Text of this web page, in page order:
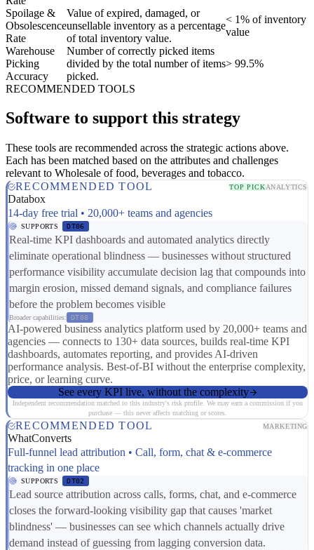
Spoilage &
Obsolescence
Rate
Value of expired, damaged, or
unsellable inventory as a percentage
of total inventory value.
< 1% of inventory
value
Warehouse
Picking
Accuracy
Number of correctly picked items
divided by the total number of items
picked.
> 99.5%
RECOMMENDED TOOLS
Software to support this strategy
These tools are recommended across the strategic actions above.
Each has been matched based on the attributes and challenges
relevant to Wholesale of food, beverages and tobacco.
RECOMMENDED TOOL
TOP PICKANALYTICS
Databox
14-day free trial • 20,000+ teams and agencies
SUPPORTS DT06
Real-time KPI dashboards and automated analytics directly
eliminate operational blindness — businesses without structured
performance visibility accumulate decision lag that compounds into
margin erosion, missed demand signals, and compliance failures
before the problem becomes visible
Broader capabilities: DT08
AI-powered business analytics platform used by 20,000+ teams and
agencies — connects to 130+ data sources, builds real-time KPI
dashboards, automates reporting, and provides AI-driven
performance analysis. Best-of-BI without the enterprise complexity,
price, or learning curve.
See every KPI live, without the complexity
Independent recommendation matched to this industry's risk profile. We may earn a commission if you
purchase — this never affects matching or scores.
RECOMMENDED TOOL MARKETING
WhatConverts
Full-funnel lead attribution • Call, form, chat & e-commerce
tracking in one place
SUPPORTS DT02
Lead source attribution across calls, forms, chat, and e-commerce
closes the forward-looking visibility gap that causes 'market
blindness' — businesses can see which channels actually drive
demand instead of guessing from lagging conversion data.